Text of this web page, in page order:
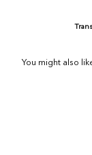
You might also